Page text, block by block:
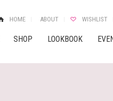
HOME ABOUT WISHLIST
SHOP LOOKBOOK